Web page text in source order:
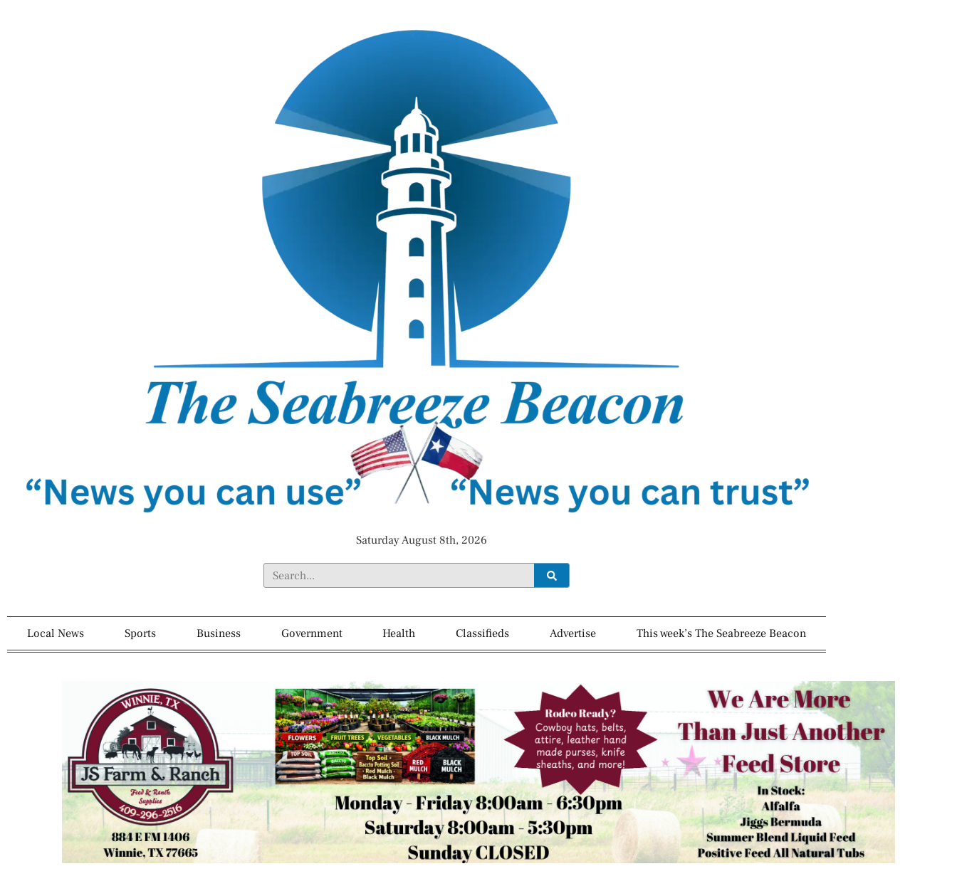
Saturday August 8th, 2026
Local News Sports Business Government Health Classifieds Advertise This week’s The Seabreeze Beacon